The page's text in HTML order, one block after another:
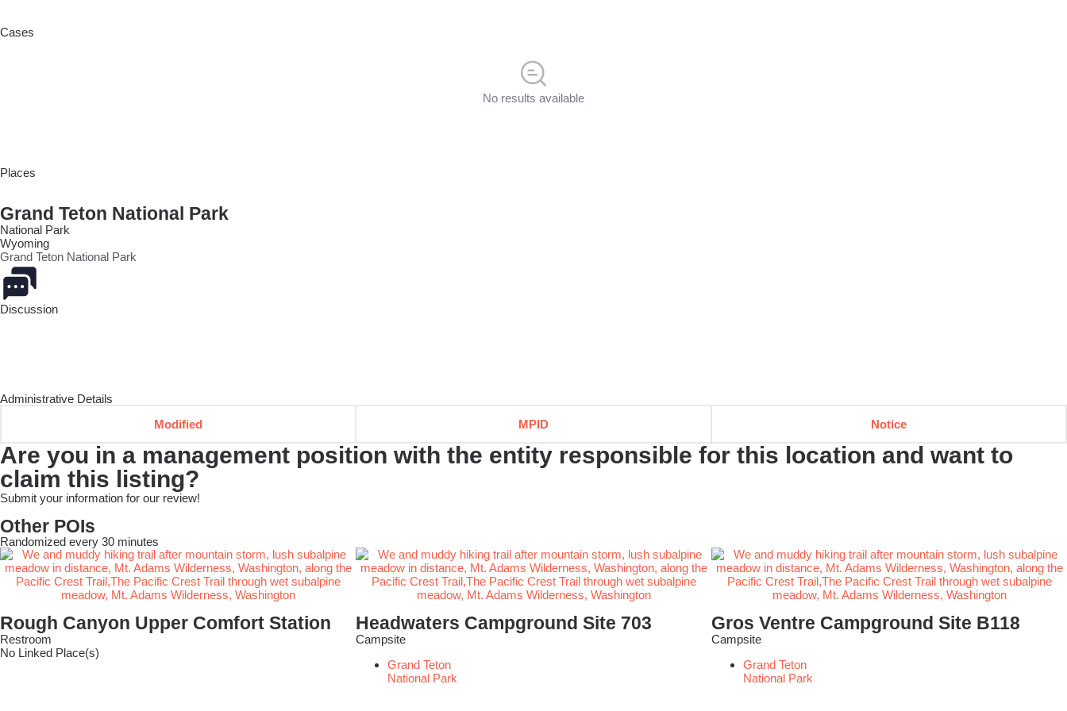
Cases
No results available
Places
Grand Teton National Park
National Park
Wyoming
Grand Teton National Park
Discussion
Administrative Details
Modified
MPID Notice
Are you in a management position with the entity responsible for this location and want to
claim this listing?
Submit your information for our review!
Other POIs
Randomized every 30 minutes
Rough Canyon Upper Comfort Station
Restroom
No Linked Place(s)
Headwaters Campground Site 703
Campsite
Grand Teton
National Park
Gros Ventre Campground Site B118
Campsite
Grand Teton
National Park